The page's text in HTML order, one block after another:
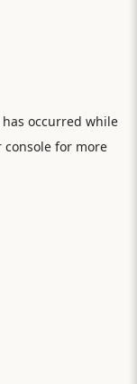
occurred while
consolefor more